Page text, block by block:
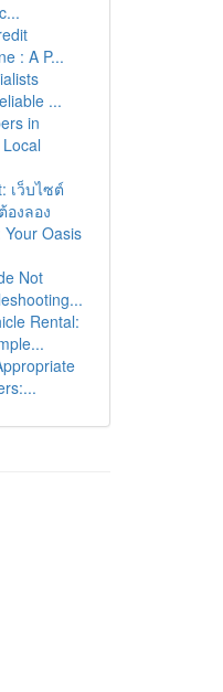
: A P...
...
in
เว็บไซต์
งลอง
Oasis
Not
Rental: